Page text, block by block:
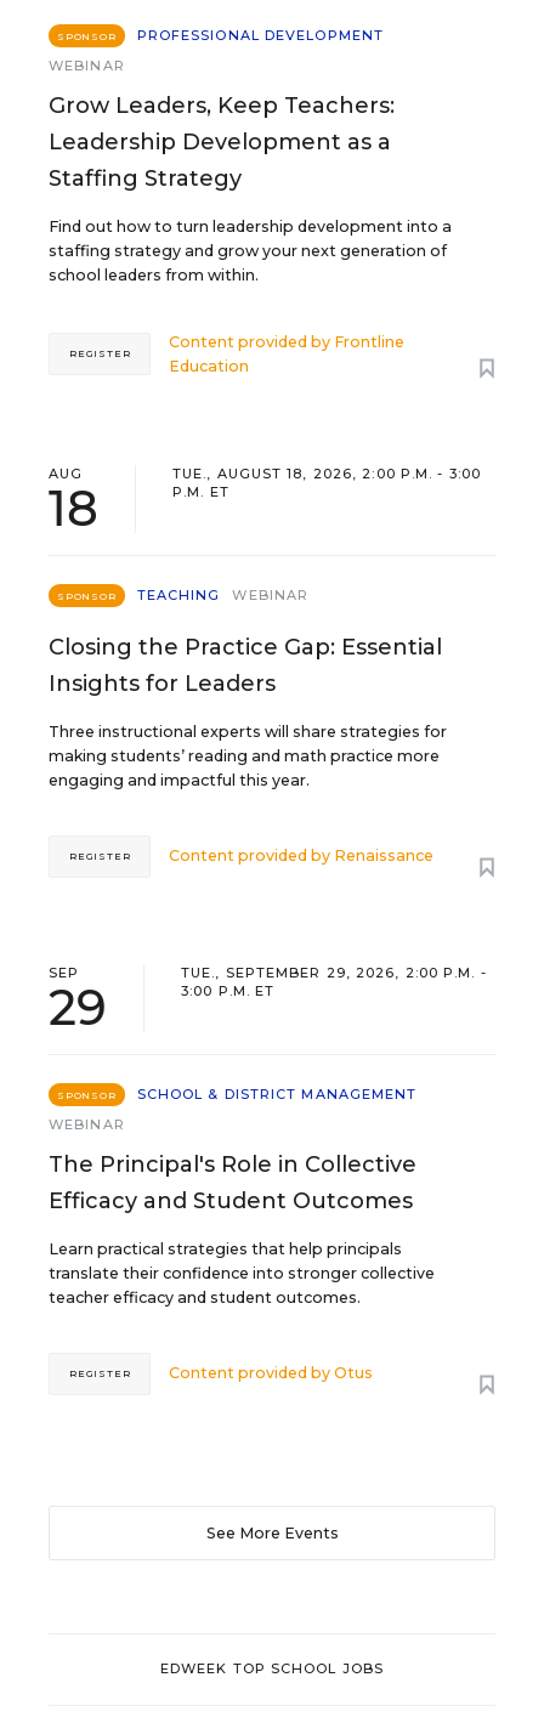
SPONSOR
PROFESSIONAL DEVELOPMENT
WEBINAR
Grow Leaders, Keep Teachers:
Leadership Development as a
Staffing Strategy
Find out how to turn leadership development into a
staffing strategy and grow your next generation of
school leaders from within.
Content provided by Frontline
Education
REGISTER
AUG
18
TUE., AUGUST 18, 2026, 2:00 P.M. - 3:00
P.M. ET
SPONSOR TEACHING WEBINAR
Closing the Practice Gap: Essential
Insights for Leaders
Three instructional experts will share strategies for
making students’ reading and math practice more
engaging and impactful this year.
Content provided by Renaissance
REGISTER
SEP
29
TUE., SEPTEMBER 29, 2026, 2:00 P.M. -
3:00 P.M. ET
SPONSOR
SCHOOL & DISTRICT MANAGEMENT
WEBINAR
The Principal's Role in Collective
Efficacy and Student Outcomes
Learn practical strategies that help principals
translate their confidence into stronger collective
teacher efficacy and student outcomes.
Content provided byOtus
REGISTER
See More Events
EDWEEK TOP SCHOOL JOBS